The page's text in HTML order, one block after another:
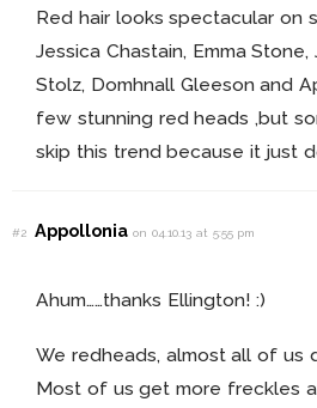
Red hair looks spectacular on
Jessica Chastain, Emma
Stolz, Domhnall Gleeson and
few stunning red heads ,but
skip this trend because it just
#2 Appolloniaon 04.10.13 at 5:55 pm
Ahum……thanks Ellington! :)
We redheads, almost all of us
Most of us get more freckles